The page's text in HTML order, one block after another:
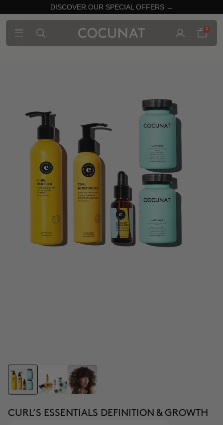
DISCOVER OUR SPECIAL OFFERS →
0
CURL’S ESSENTIALS DEFINITION & GROWTH